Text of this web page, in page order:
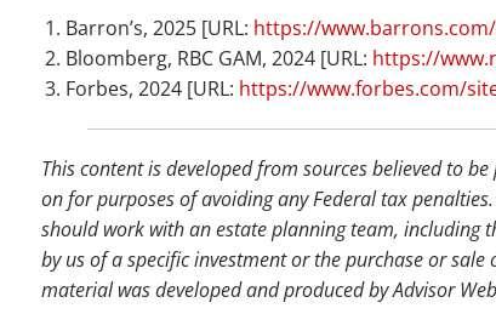
Barron’s, 2025 [URL: https://
Bloomberg, RBC GAM, 2024 [URL: https://
Forbes, 2024 [URL: https://www.forbes.com/
This content is developed from sources believed to
on for purposes of avoiding any Federal tax
should work with an estate planning team, including
by us of a specific investment or the purchase or
material was developed and produced by Advisor